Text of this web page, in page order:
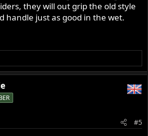
they will out grip the old style
handle just as good in the wet.
#5